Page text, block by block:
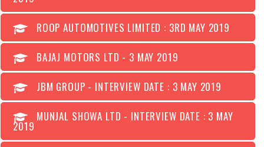
ROOP AUTOMOTIVES LIMITED : 3RD MAY 2019
BAJAJ MOTORS LTD - 3 MAY 2019
JBM GROUP - INTERVIEW DATE : 3 MAY 2019
MUNJAL SHOWA LTD - INTERVIEW DATE : 3 MAY
2019